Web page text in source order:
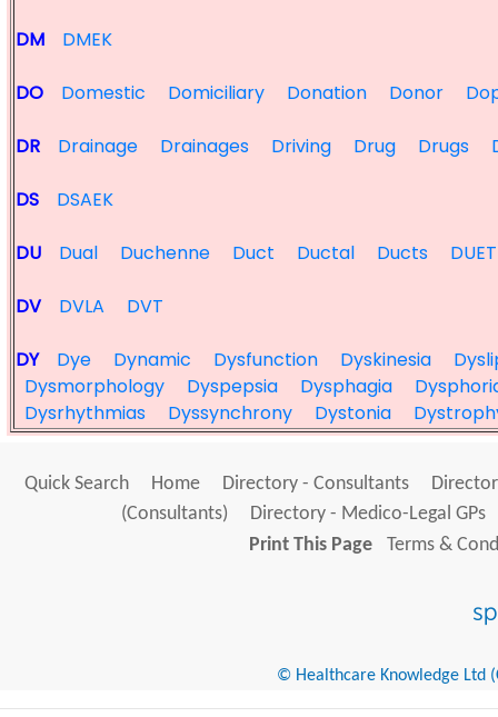
DM DMEK
DO Domestic Domiciliary Donation Donor
DR Drainage Drainages Driving Drug Drugs
DS DSAEK
DU Dual Duchenne Duct Ductal Ducts DUET
DV DVLA DVT
DY Dye Dynamic Dysfunction Dyskinesia
Dysmorphology
Dyspepsia Dysphagia
Dysrhythmias
Dyssynchrony Dystonia
Quick Search Home Directory - Consultants
(Consultants)
Directory - Medico-Legal GPs
Print This Page
Terms &
© Healthcare Knowledge Ltd